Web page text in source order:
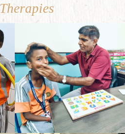
Therapies